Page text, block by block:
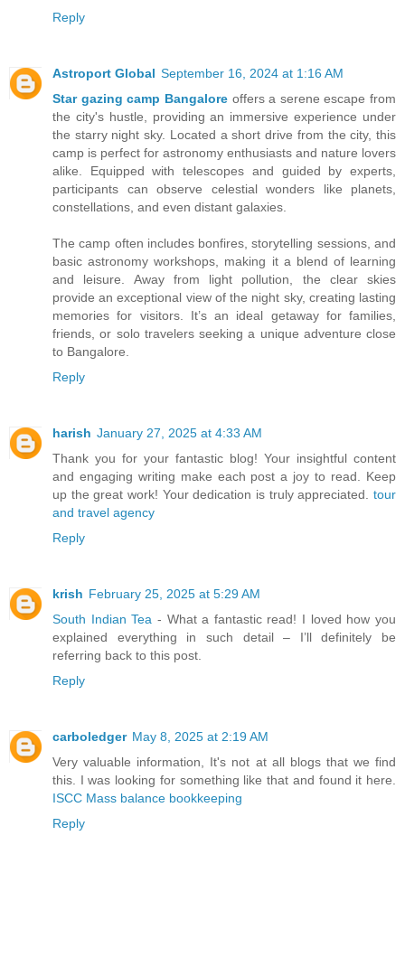
Reply
Astroport Global September 16, 2024 at 1:16 AM
Star gazing camp Bangaloreoffers a serene escape from
the city's hustle, providing an immersive experience under
the starry night sky. Located a short drive from the city, this
camp is perfect for astronomy enthusiasts and nature lovers
alike. Equipped with telescopes and guided by experts,
participants can observe celestial wonders like planets,
constellations, and even distant galaxies.
The camp often includes bonfires, storytelling sessions, and
basic astronomy workshops, making it a blend of learning
and leisure. Away from light pollution, the clear skies
provide an exceptional view of the night sky, creating lasting
memories for visitors. It’s an ideal getaway for families,
friends, or solo travelers seeking a unique adventure close
to Bangalore.
Reply
harish January 27, 2025 at 4:33 AM
Thank you for your fantastic blog! Your insightful content
and engaging writing make each post a joy to read. Keep
up the great work! Your dedication is truly appreciated. tour
and travel agency
Reply
krish February 25, 2025 at 5:29 AM
South Indian Tea - What a fantastic read! I loved how you
explained everything in such detail – I’ll definitely be
referring back to this post.
Reply
carboledger May 8, 2025 at 2:19 AM
Very valuable information, It's not at all blogs that we find
this. I was looking for something like that and found it here.
ISCC Mass balance bookkeeping
Reply